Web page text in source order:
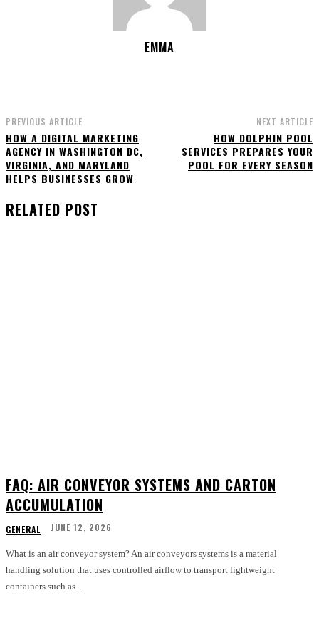
EMMA
PREVIOUS ARTICLE
HOW A DIGITAL MARKETING
AGENCY IN WASHINGTON DC,
VIRGINIA, AND MARYLAND
HELPS BUSINESSES GROW
NEXT ARTICLE
HOW DOLPHIN POOL
SERVICES PREPARES YOUR
POOL FOR EVERY SEASON
RELATED POST
FAQ: AIR CONVEYOR SYSTEMS AND CARTON
ACCUMULATION
GENERAL JUNE 12, 2026
What is an air conveyor system? An air conveyors systems is a material
handling solution that uses controlled airflow to transport lightweight
containers such as...